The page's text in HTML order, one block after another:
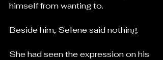
himself from wanting to.
Beside him, Selene said nothing.
She had seen the expression on his